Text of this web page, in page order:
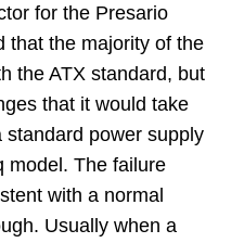
for the Presario
that the majority of the
the ATX standard, but
that it would take
power supply
model. The failure
with a normal
Usually when a